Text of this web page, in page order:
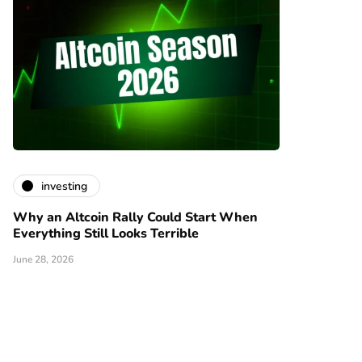
investing
Why an Altcoin Rally Could Start When
Everything Still Looks Terrible
June 28, 2026